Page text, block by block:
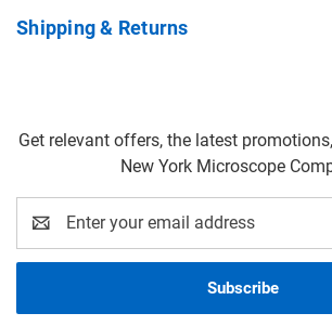
Shipping & Returns
Get relevant offers, the latest
New York Microscope
Address